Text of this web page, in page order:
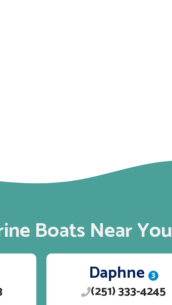
Boats Near You
Daphne 3
(251) 333-4245